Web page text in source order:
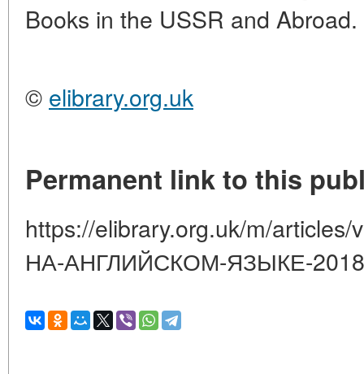
Books in the USSR and Abroad.
© elibrary.org.uk
Permanent link to this
https://elibrary.org.uk/m/
НА-АНГЛИЙСКОМ-ЯЗЫКЕ-